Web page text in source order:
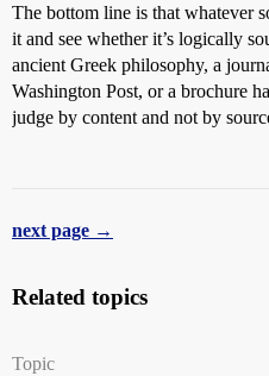
The bottom line is that whatever
it and see whether it’s logically
ancient Greek philosophy, a
Washington Post, or a brochure
judge by content and not by
next page →
Related topics
Topic